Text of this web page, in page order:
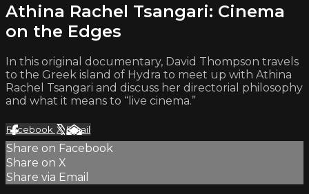
Athina Rachel Tsangari: Cinema
on the Edges
In this original documentary, David Thompson travels
to the Greek island of Hydra to meet up with Athina
Rachel Tsangari and discuss her directorial philosophy
and what it means to “live cinema.”
Facebook XEmail
Share on Facebook
Share on X
Share via Email